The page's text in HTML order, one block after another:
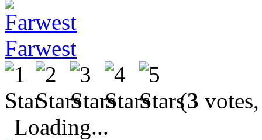
Farwest
(3
Loading...